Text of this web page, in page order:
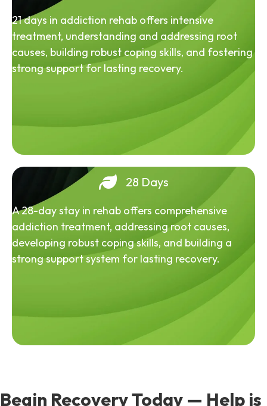
21 days in addiction rehab offers intensive
treatment, understanding and addressing root
causes, building robust coping skills, and fostering
strong support for lasting recovery.
28 Days
A 28-day stay in rehab offers comprehensive
addiction treatment, addressing root causes,
developing robust coping skills, and building a
strong support system for lasting recovery.
Begin Recovery Today — Help is